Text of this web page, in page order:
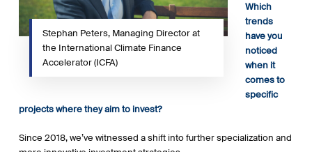
Stephan Peters, Managing Director at
the International Climate Finance
Accelerator (ICFA)
Which
trends
have you
noticed
when it
comes to
specific
projects where they aim to invest?
Since 2018, we’ve witnessed a shift into further specialization and